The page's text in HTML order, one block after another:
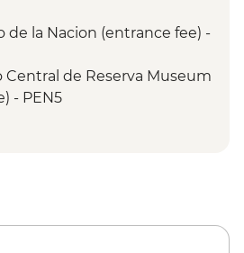
Boat tour & Homestay
de la Nacion (entrance fee) -
Central de Reserva Museum
- PEN5
Larco Museum (Based on 4